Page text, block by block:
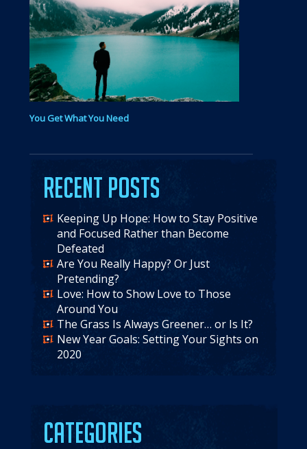
You Get What You Need
Recent Posts
Keeping Up Hope: How to Stay Positive
and Focused Rather than Become
Defeated
Are You Really Happy? Or Just
Pretending?
Love: How to Show Love to Those
Around You
The Grass Is Always Greener… or Is It?
New Year Goals: Setting Your Sights on
2020
Categories